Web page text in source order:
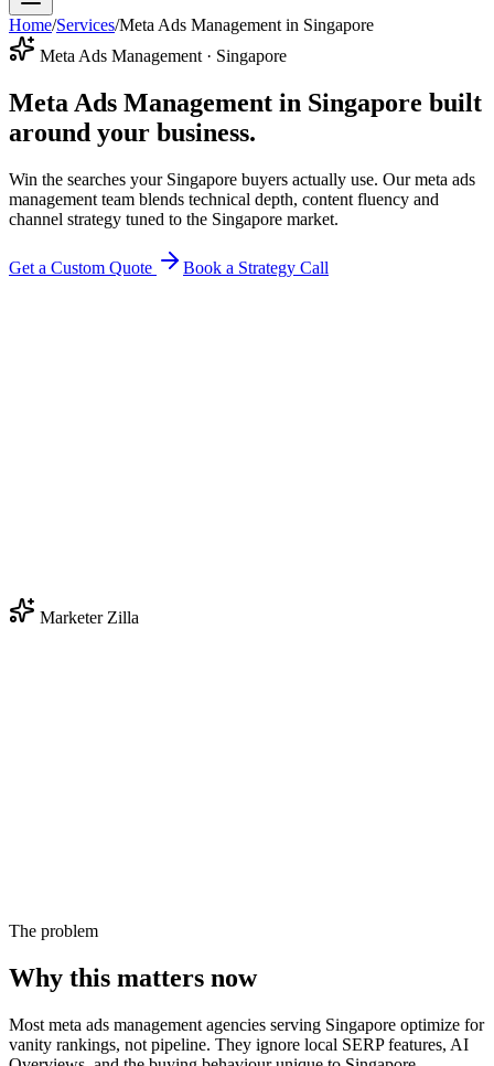
Home/Services/Meta Ads Management in Singapore
Meta Ads Management · Singapore
Meta Ads Management in Singapore built
around your business.
Win the searches your Singapore buyers actually use. Our meta ads
management team blends technical depth, content fluency and
channel strategy tuned to the Singapore market.
Get a Custom Quote Book a Strategy Call
Marketer Zilla
The problem
Why this matters now
Most meta ads management agencies serving Singapore optimize for
vanity rankings, not pipeline. They ignore local SERP features, AI